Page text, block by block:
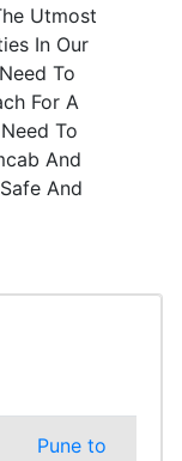
Utmost
In Our
To
For A
To
And
And
Pune to